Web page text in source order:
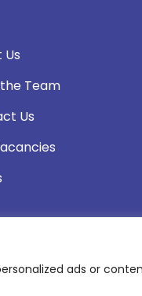
ads or
Us
Team
Us